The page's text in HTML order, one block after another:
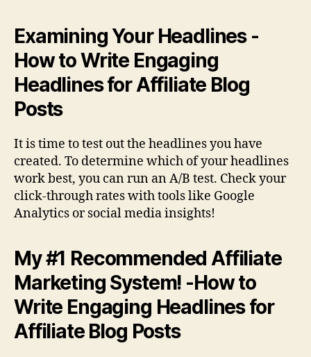
Examining Your Headlines -
How to Write Engaging
Headlines for Affiliate Blog
Posts
It is time to test out the headlines you have
created. To determine which of your headlines
work best, you can run an A/B test. Check your
click-through rates with tools like Google
Analytics or social media insights!
My #1 Recommended Affiliate
Marketing System! -How to
Write Engaging Headlines for
Affiliate Blog Posts